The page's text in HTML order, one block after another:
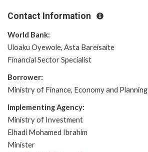
Contact Information
World Bank:
Uloaku Oyewole, Asta Bareisaite
Financial Sector Specialist
Borrower:
Ministry of Finance, Economy and Planning
Implementing Agency:
Ministry of Investment
Elhadi Mohamed Ibrahim
Minister